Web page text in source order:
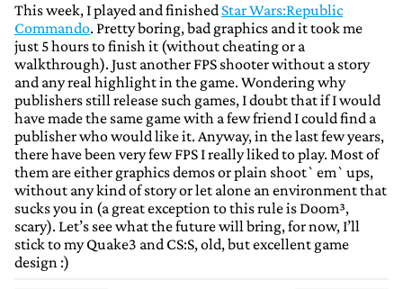
This week, I played and finished Star Wars:Republic
Commando. Pretty boring, bad graphics and it took me
just 5 hours to finish it (without cheating or a
walkthrough). Just another FPS shooter without a story
and any real highlight in the game. Wondering why
publishers still release such games, I doubt that if I would
have made the same game with a few friend I could find a
publisher who would like it. Anyway, in the last few years,
there have been very few FPS I really liked to play. Most of
them are either graphics demos or plain shoot`em`ups,
without any kind of story or let alone an environment that
sucks you in (a great exception to this rule is Doom³,
scary). Let’s see what the future will bring, for now, I’ll
stick to my Quake3 and CS:S, old, but excellent game
design :)